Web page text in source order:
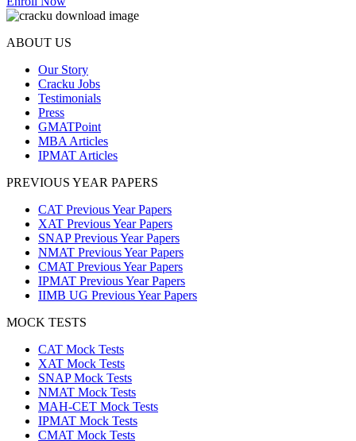
ABOUT US
Our Story
Cracku Jobs
Testimonials
Press
GMATPoint
MBA Articles
IPMAT Articles
PREVIOUS YEAR PAPERS
CAT Previous Year Papers
XAT Previous Year Papers
SNAP Previous Year Papers
NMAT Previous Year Papers
CMAT Previous Year Papers
IPMAT Previous Year Papers
IIMB UG Previous Year Papers
MOCK TESTS
CAT Mock Tests
XAT Mock Tests
SNAP Mock Tests
NMAT Mock Tests
MAH-CET Mock Tests
IPMAT Mock Tests
CMAT Mock Tests